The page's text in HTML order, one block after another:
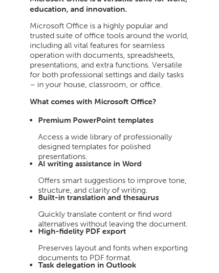
education, and innovation.
Microsoft Office is a highly popular and
trusted suite of office tools around the world,
including all vital features for seamless
operation with documents, spreadsheets,
presentations, and extra functions. Versatile
for both professional settings and daily tasks
– in your house, classroom, or office.
What comes with Microsoft Office?
Premium PowerPoint templates
Access a wide library of professionally
designed templates for polished
presentations.
AI writing assistance in Word
Offers smart suggestions to improve tone,
structure, and clarity of writing.
Built-in translation and thesaurus
Quickly translate content or find word
alternatives without leaving the document.
High-fidelity PDF export
Preserves layout and fonts when exporting
documents to PDF format.
Task delegation in Outlook